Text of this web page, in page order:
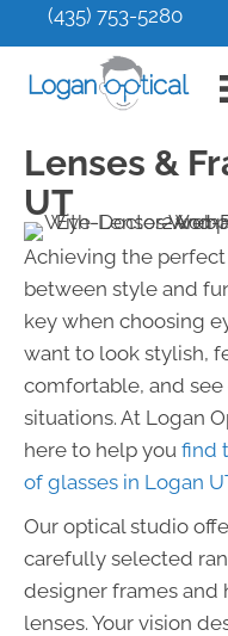
(435) 753-5280
Lenses &
UT
Achieving the
between style and
key when choosing
want to look stylish,
comfortable, and see
situations. At Logan
here to help you find
of glasses in Logan
Our optical studio
carefully selected
designer frames and
lenses. Your vision